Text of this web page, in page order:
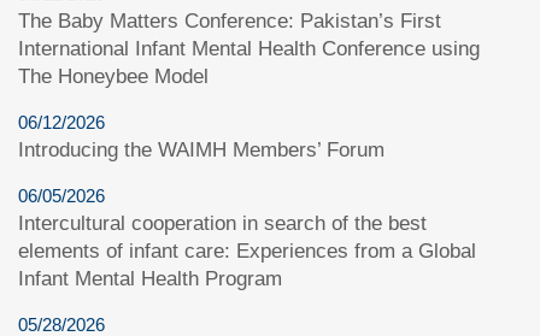
The Baby Matters Conference: Pakistan’s First
International Infant Mental Health Conference using
The Honeybee Model
06/12/2026
Introducing the WAIMH Members’ Forum
06/05/2026
Intercultural cooperation in search of the best
elements of infant care: Experiences from a Global
Infant Mental Health Program
05/28/2026